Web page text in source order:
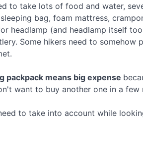
to take lots of food and water,
bag, foam mattress,
headlamp (and headlamp itself
Some hikers need to somehow
packpack means big expense
want to buy another one in a few
to take into account while